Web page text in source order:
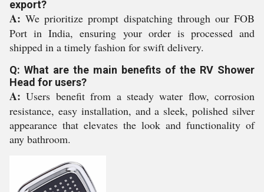
export?
A: We prioritize prompt dispatching through our FOB
Port in India, ensuring your order is processed and
shipped in a timely fashion for swift delivery.
Q: What are the main benefits of the RV Shower
Head for users?
A: Users benefit from a steady water flow, corrosion
resistance, easy installation, and a sleek, polished silver
appearance that elevates the look and functionality of
any bathroom.